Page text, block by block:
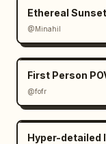
Ethereal
@Minahil
First Person
@fofr
Hyper-detailed